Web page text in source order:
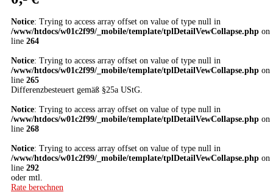
Notice: Trying to access array offset on value of type null in
/www/htdocs/w01c2f99/_mobile/template/tplDetailVewCollapse.php on
line 264
Notice: Trying to access array offset on value of type null in
/www/htdocs/w01c2f99/_mobile/template/tplDetailVewCollapse.php on
line 265
Differenzbesteuert gemäß §25a UStG.
Notice: Trying to access array offset on value of type null in
/www/htdocs/w01c2f99/_mobile/template/tplDetailVewCollapse.php on
line 268
Notice: Trying to access array offset on value of type null in
/www/htdocs/w01c2f99/_mobile/template/tplDetailVewCollapse.php on
line 292
oder mtl.
Rate berechnen